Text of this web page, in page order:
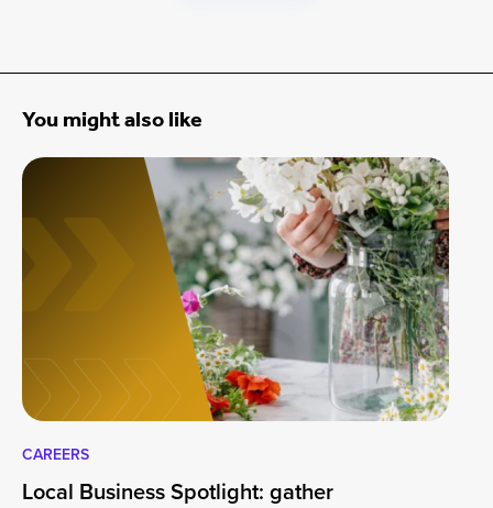
You might also like
CAREERS
Local Business Spotlight: gather